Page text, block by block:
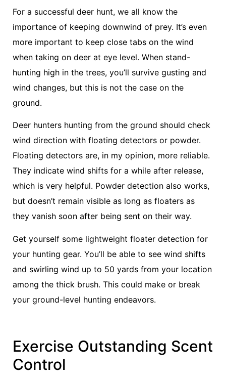
For a successful deer hunt, we all know the
importance of keeping downwind of prey. It’s even
more important to keep close tabs on the wind
when taking on deer at eye level. When stand-
hunting high in the trees, you’ll survive gusting and
wind changes, but this is not the case on the
ground.
Deer hunters hunting from the ground should check
wind direction with floating detectors or powder.
Floating detectors are, in my opinion, more reliable.
They indicate wind shifts for a while after release,
which is very helpful. Powder detection also works,
but doesn’t remain visible as long as floaters as
they vanish soon after being sent on their way.
Get yourself some lightweight floater detection for
your hunting gear. You’ll be able to see wind shifts
and swirling wind up to 50 yards from your location
among the thick brush. This could make or break
your ground-level hunting endeavors.
Exercise Outstanding Scent
Control